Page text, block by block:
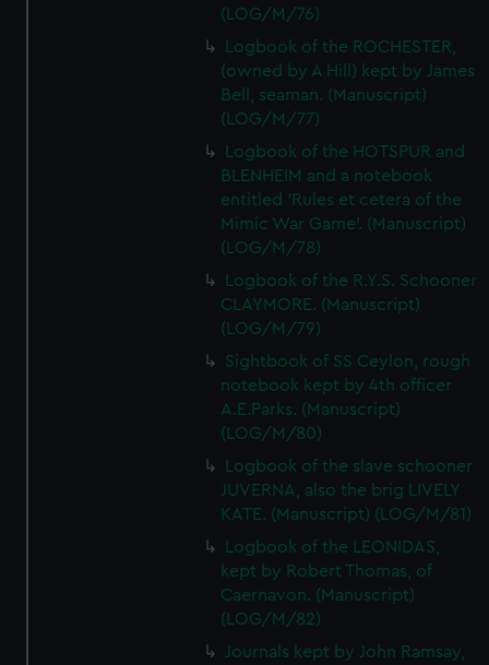
(LOG/M/76)
Logbook of the ROCHESTER,
(owned by A Hill) kept by James
Bell, seaman. (Manuscript)
(LOG/M/77)
Logbook of the HOTSPUR and
BLENHEIM and a notebook
entitled 'Rules et cetera of the
Mimic War Game'. (Manuscript)
(LOG/M/78)
Logbook of the R.Y.S. Schooner
CLAYMORE. (Manuscript)
(LOG/M/79)
Sightbook of SS Ceylon, rough
notebook kept by 4th officer
A.E.Parks. (Manuscript)
(LOG/M/80)
Logbook of the slave schooner
JUVERNA, also the brig LIVELY
KATE. (Manuscript) (LOG/M/81)
Logbook of the LEONIDAS,
kept by Robert Thomas, of
Caernavon. (Manuscript)
(LOG/M/82)
Journals kept by John Ramsay,